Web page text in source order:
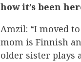
how it’s been
Amzil: “I moved
mom is Finnish
older sister plays